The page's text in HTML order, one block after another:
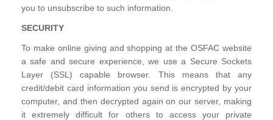
you to unsubscribe to such information.
SECURITY
To make online giving and shopping at the OSFAC website
a safe and secure experience, we use a Secure Sockets
Layer (SSL) capable browser. This means that any
credit/debit card information you send is encrypted by your
computer, and then decrypted again on our server, making
it extremely difficult for others to access your private